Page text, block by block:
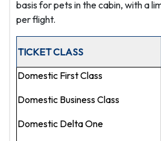
basis for pets in the cabin, with a
per flight.
TICKET CLASS
Domestic First Class
Domestic Business Class
Domestic Delta One